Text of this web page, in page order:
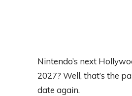
Nintendo’s next
2027? Well, that’s the
date again.